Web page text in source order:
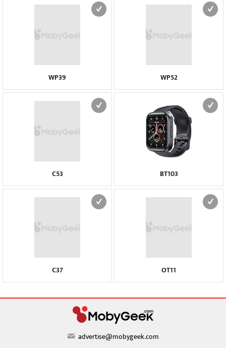
WP39 WP52
C53 BT103
C37 OT11
advertise@mobygeek.com